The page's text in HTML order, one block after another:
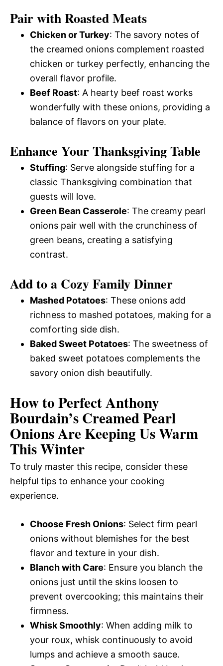
Pair with Roasted Meats
Chicken or Turkey: The savory notes of
the creamed onions complement roasted
chicken or turkey perfectly, enhancing the
overall flavor profile.
Beef Roast: A hearty beef roast works
wonderfully with these onions, providing a
balance of flavors on your plate.
Enhance Your Thanksgiving Table
Stuffing: Serve alongside stuffing for a
classic Thanksgiving combination that
guests will love.
Green Bean Casserole: The creamy pearl
onions pair well with the crunchiness of
green beans, creating a satisfying
contrast.
Add to a Cozy Family Dinner
Mashed Potatoes: These onions add
richness to mashed potatoes, making for a
comforting side dish.
Baked Sweet Potatoes: The sweetness of
baked sweet potatoes complements the
savory onion dish beautifully.
How to Perfect Anthony
Bourdain’s Creamed Pearl
Onions Are Keeping Us Warm
This Winter
To truly master this recipe, consider these
helpful tips to enhance your cooking
experience.
Choose Fresh Onions: Select firm pearl
onions without blemishes for the best
flavor and texture in your dish.
Blanch with Care: Ensure you blanch the
onions just until the skins loosen to
prevent overcooking; this maintains their
firmness.
Whisk Smoothly: When adding milk to
your roux, whisk continuously to avoid
lumps and achieve a smooth sauce.